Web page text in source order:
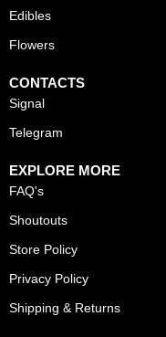
Edibles
Flowers
CONTACTS
Signal
Telegram
EXPLORE MORE
FAQ's
Shoutouts
Store Policy
Privacy Policy
Shipping & Returns